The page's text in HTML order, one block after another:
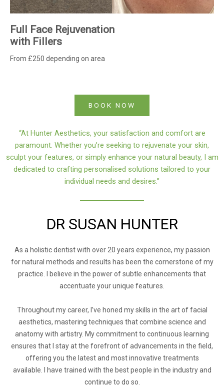
Full Face Rejuvenation
with Fillers
From £250 depending on area
BOOK NOW
“At Hunter Aesthetics, your satisfaction and comfort are
paramount. Whether you’re seeking to rejuvenate your skin,
sculpt your features, or simply enhance your natural beauty, I am
dedicated to crafting personalised solutions tailored to your
individual needs and desires.”
DR SUSAN HUNTER
As a holistic dentist with over 20 years experience, my passion
for natural methods and results has been the cornerstone of my
practice. I believe in the power of subtle enhancements that
accentuate your unique features.
Throughout my career, I’ve honed my skills in the art of facial
aesthetics, mastering techniques that combine science and
anatomy with artistry. My commitment to continuous learning
ensures that I stay at the forefront of advancements in the field,
offering you the latest and most innovative treatments
available. I have trained with the best people in the industry and
continue to do so.